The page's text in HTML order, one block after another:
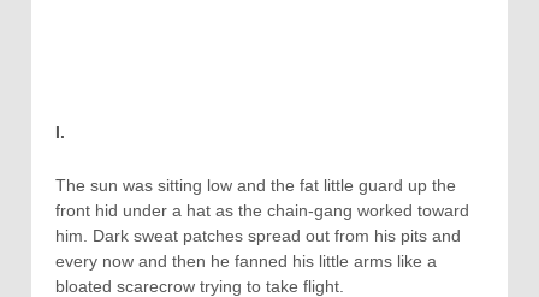
I.
The sun was sitting low and the fat little guard up the
front hid under a hat as the chain-gang worked toward
him. Dark sweat patches spread out from his pits and
every now and then he fanned his little arms like a
bloated scarecrow trying to take flight.